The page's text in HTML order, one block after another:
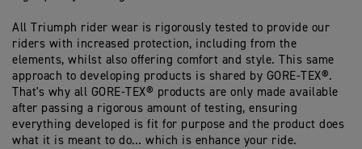
All Triumph rider wear is rigorously tested to provide our
riders with increased protection, including from the
elements, whilst also offering comfort and style. This same
approach to developing products is shared by GORE-TEX®.
That's why all GORE-TEX® products are only made available
after passing a rigorous amount of testing, ensuring
everything developed is fit for purpose and the product does
what it is meant to do… which is enhance your ride.